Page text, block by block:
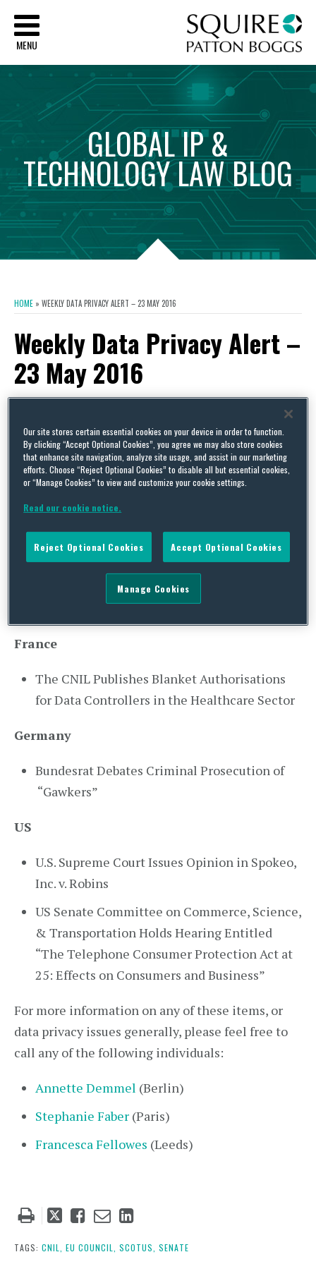
MENU
GLOBALIP&
TECHNOLOGYLAWBLOG
HOME » WEEKLY DATA PRIVACY ALERT – 23 MAY 2016
Weekly Data Privacy Alert –
23 May 2016
POSTED INDATA PROTECTION,PRIVACY
This week’s alert covers news from:
EU
EU Council Adopts the Network and
Information Security Directive
The Court of Justice of the EU Advises that IP
Addresses are Personal Data
France
The CNIL Publishes Blanket Authorisations
for Data Controllers in the Healthcare Sector
Germany
Bundesrat Debates Criminal Prosecution of
“Gawkers”
US
U.S. Supreme Court Issues Opinion in Spokeo,
Inc. v. Robins
US Senate Committee on Commerce, Science,
& Transportation Holds Hearing Entitled
“The Telephone Consumer Protection Act at
25: Effects on Consumers and Business”
For more information on any of these items, or
data privacy issues generally, please feel free to
call any of the following individuals:
Annette Demmel (Berlin)
Stephanie Faber (Paris)
Francesca Fellowes (Leeds)
Tweet
post
Like
post
Email
post
Share
post
TAGS: CNIL, EU COUNCIL, SCOTUS, SENATE
Our site stores certain essential cookies on your device in order to function.
By clicking “Accept Optional Cookies”, you agree we may also store cookies
that enhance site navigation, analyze site usage, and assist in our marketing
efforts. Choose “Reject Optional Cookies” to disable all but essential cookies,
or “Manage Cookies” to view and customize your cookie settings.
Read our cookie notice.
Reject Optional Cookies Accept Optional Cookies
Manage Cookies